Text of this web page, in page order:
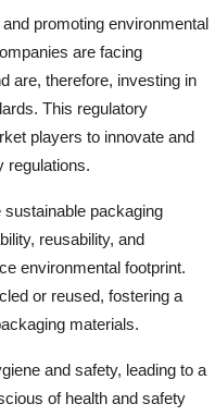
promoting environmental
are facing
are, therefore, investing in
This regulatory
players to innovate and
regulations.
packaging
reusability, and
environmental footprint.
or reused, fostering a
materials.
and safety, leading to a
of health and safety